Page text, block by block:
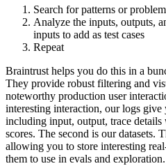
Search for patterns or
Analyze the inputs, outputs,
inputs to add as test cases
Repeat
Braintrust helps you do this in a
They provide robust filtering and
noteworthy production user
interesting interaction, our logs
including input, output, trace
scores. The second is our datasets.
allowing you to store interesting
them to use in evals and exploration.